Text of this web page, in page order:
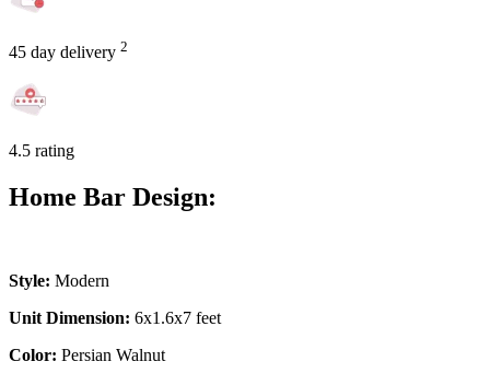
45 day delivery 2
4.5 rating
Home Bar Design:
Style: Modern
Unit Dimension: 6x1.6x7 feet
Color: Persian Walnut